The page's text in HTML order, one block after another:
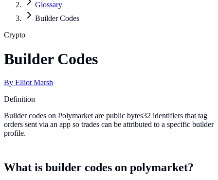
Glossary
Builder Codes
Crypto
Builder Codes
By Elliot Marsh
Definition
Builder codes on Polymarket are public bytes32 identifiers that tag
orders sent via an app so trades can be attributed to a specific builder
profile.
What is builder codes on polymarket?